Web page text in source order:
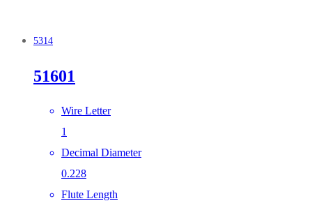
5314
51601
Wire Letter
1
Decimal Diameter
0.228
Flute Length